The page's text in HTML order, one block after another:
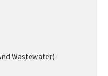
Wastewater)